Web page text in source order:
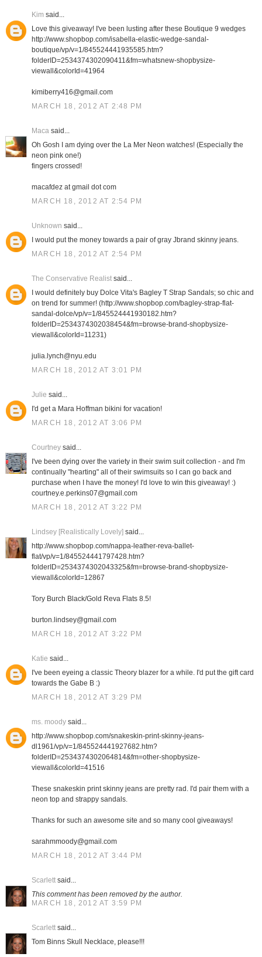
Kim said...
Love this giveaway! I've been lusting after these Boutique 9 wedges
http://www.shopbop.com/isabella-elastic-wedge-sandal-
boutique/vp/v=1/845524441935585.htm?
folderID=2534374302090411&fm=whatsnew-shopbysize-
viewall&colorId=41964
kimiberry416@gmail.com
MARCH 18, 2012 AT 2:48 PM
Macasaid...
Oh Gosh I am dying over the La Mer Neon watches! (Especially the
neon pink one!)
fingers crossed!
macafdez at gmail dot com
MARCH 18, 2012 AT 2:54 PM
Unknown said...
I would put the money towards a pair of gray Jbrand skinny jeans.
MARCH 18, 2012 AT 2:54 PM
The Conservative Realistsaid...
I would definitely buy Dolce Vita's Bagley T Strap Sandals; so chic and
on trend for summer! (http://www.shopbop.com/bagley-strap-flat-
sandal-dolce/vp/v=1/845524441930182.htm?
folderID=2534374302038454&fm=browse-brand-shopbysize-
viewall&colorId=11231)
julia.lynch@nyu.edu
MARCH 18, 2012 AT 3:01 PM
Julie said...
I'd get a Mara Hoffman bikini for vacation!
MARCH 18, 2012 AT 3:06 PM
Courtneysaid...
I've been dying over the variety in their swim suit collection - and I'm
continually "hearting" all of their swimsuits so I can go back and
purchase when I have the money! I'd love to win this giveaway! :)
courtney.e.perkins07@gmail.com
MARCH 18, 2012 AT 3:22 PM
Lindsey [Realistically Lovely] said...
http://www.shopbop.com/nappa-leather-reva-ballet-
flat/vp/v=1/845524441797428.htm?
folderID=2534374302043325&fm=browse-brand-shopbysize-
viewall&colorId=12867
Tory Burch Black/Gold Reva Flats 8.5!
burton.lindsey@gmail.com
MARCH 18, 2012 AT 3:22 PM
Katie said...
I've been eyeing a classic Theory blazer for a while. I'd put the gift card
towards the Gabe B :)
MARCH 18, 2012 AT 3:29 PM
ms. moodysaid...
http://www.shopbop.com/snakeskin-print-skinny-jeans-
dl1961/vp/v=1/845524441927682.htm?
folderID=2534374302064814&fm=other-shopbysize-
viewall&colorId=41516
These snakeskin print skinny jeans are pretty rad. I'd pair them with a
neon top and strappy sandals.
Thanks for such an awesome site and so many cool giveaways!
sarahmmoody@gmail.com
MARCH 18, 2012 AT 3:44 PM
Scarlettsaid...
This comment has been removed by the author.
MARCH 18, 2012 AT 3:59 PM
Scarlettsaid...
Tom Binns Skull Necklace, please!!!